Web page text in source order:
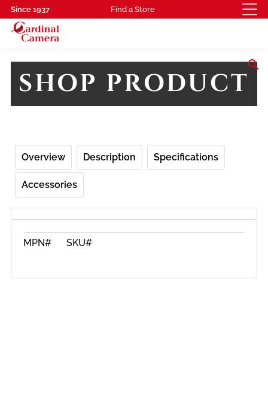
Since 1937 Find a Store
search
SHOP PRODUCT
Overview Description Specifications
Accessories
MPN# SKU#